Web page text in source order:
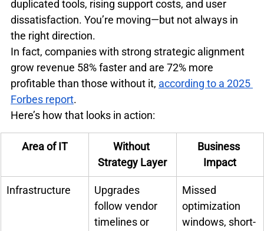
duplicated tools, rising support costs, and user
dissatisfaction. You’re moving—but not always in
the right direction.
In fact, companies with strong strategic alignment
grow revenue 58% faster and are 72% more
profitable than those without it, according to a 2025
Forbes report.
Here’s how that looks in action:
Area of IT
Without
Strategy Layer
Business
Impact
Infrastructure
Upgrades
follow vendor
timelines or
Missed
optimization
windows, short-